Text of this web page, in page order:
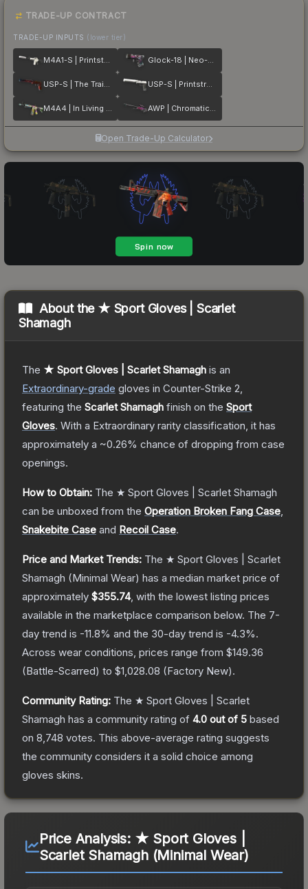
TRADE-UP CONTRACT
TRADE-UP INPUTS (lower tier)
M4A1-S | Printstream Glock-18 | Neo-Noir
USP-S | The Traitor USP-S | Printstream
M4A4 | In Living Color AWP | Chromatic Aberration
Open Trade-Up Calculator
About the ★ Sport Gloves | Scarlet
Shamagh
The ★ Sport Gloves | Scarlet Shamagh is an
Extraordinary-grade gloves in Counter-Strike 2
featuring the Scarlet Shamagh finish on the Sport
Gloves. With a Extraordinary rarity classification, it has
approximately a ~0.26% chance of dropping from case
openings.
How to Obtain: The ★ Sport Gloves | Scarlet Shamagh
can be unboxed from the Operation Broken Fang Case
Snakebite Case and Recoil Case.
Price and Market Trends: The ★ Sport Gloves | Scarlet
Shamagh (Minimal Wear) has a median market price of
approximately $355.74, with the lowest listing prices
available in the marketplace comparison below. The 7-
day trend is -11.8% and the 30-day trend is -4.3%.
Across wear conditions, prices range from $149.36
(Battle-Scarred) to $1,028.08 (Factory New).
Community Rating: The ★ Sport Gloves | Scarlet
Shamagh has a community rating of 4.0 out of 5 based
on 8,748 votes. This above-average rating suggests
the community considers it a solid choice among
gloves skins.
Price Analysis: ★ Sport Gloves |
Scarlet Shamagh (Minimal Wear)